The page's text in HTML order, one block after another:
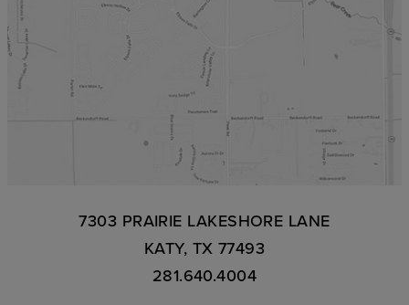
7303 PRAIRIE LAKESHORE LANE
KATY, TX 77493
281.640.4004